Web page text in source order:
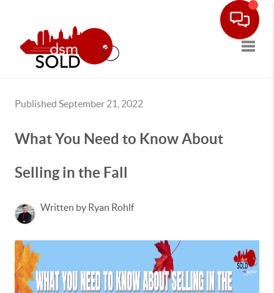
Published September 21, 2022
What You Need to Know About
Selling in the Fall
Written by Ryan Rohlf